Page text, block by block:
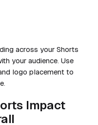
across your Shorts
your audience. Use
logo placement to
Impact